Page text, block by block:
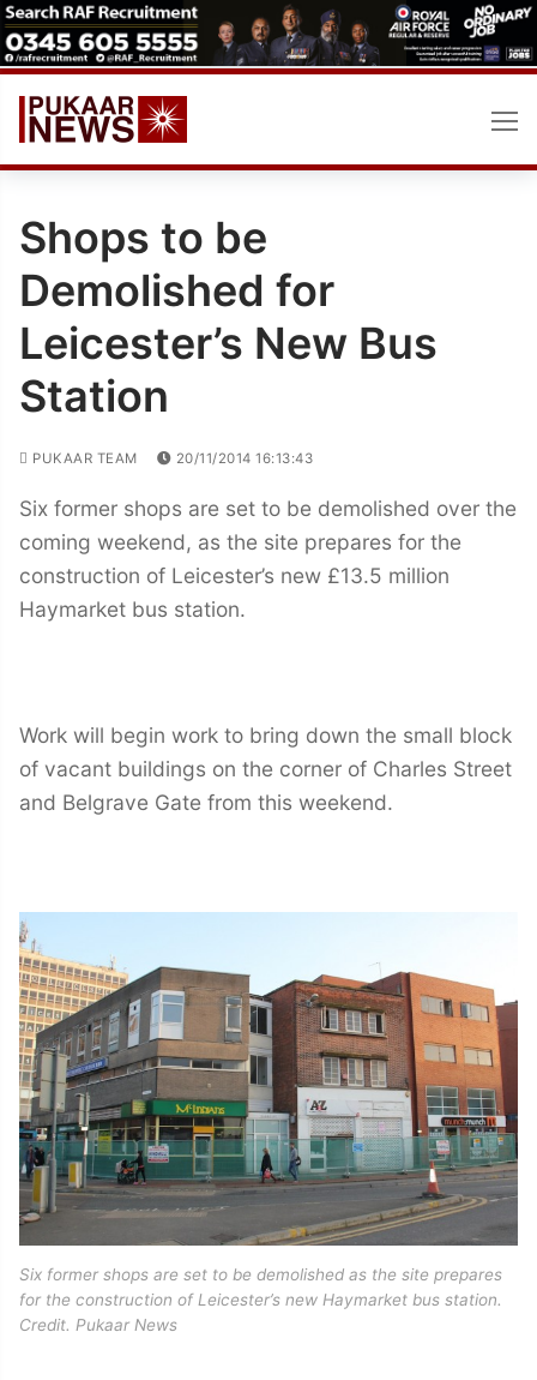
Skip
to
content
Shops to be
Demolished for
Leicester’s New Bus
Station
PUKAAR TEAM 20/11/2014 16:13:43
Six former shops are set to be demolished over the
coming weekend, as the site prepares for the
construction of Leicester’s new £13.5 million
Haymarket bus station.
Work will begin work to bring down the small block
of vacant buildings on the corner of Charles Street
and Belgrave Gate from this weekend.
Six former shops are set to be demolished as the site prepares
for the construction of Leicester’s new Haymarket bus station.
Credit. Pukaar News